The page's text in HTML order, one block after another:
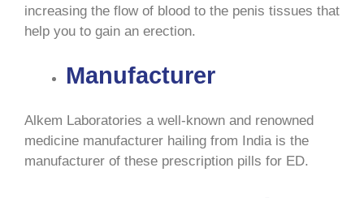
increasing the flow of blood to the penis tissues that
help you to gain an erection.
Manufacturer
Alkem Laboratories a well-known and renowned
medicine manufacturer hailing from India is the
manufacturer of these prescription pills for ED.